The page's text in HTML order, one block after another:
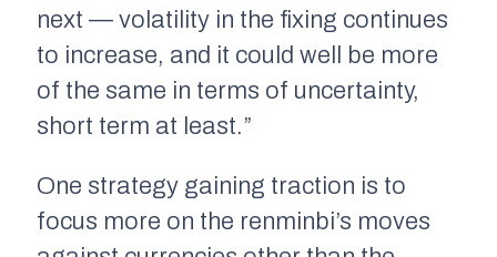
next — volatility in the fixing continues
to increase, and it could well be more
of the same in terms of uncertainty,
short term at least.”
One strategy gaining traction is to
focus more on the renminbi’s moves